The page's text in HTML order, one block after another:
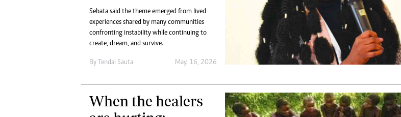
Marketing
Digital Marketing Manager:
tmutambara@alphamedia.co.zw
Tel: (04) 771722/3
Digital@alphamedia.co.zw
Web Development
jmanyenyere@alphamedia.co.zw
Ngoma Awards 2014
Operation Hope
Queenmakers
Standard Style
Editorial
Environment
Copyright
Terms And
Privacy Policy
Sebata said the theme emerged from lived
experiences shared by many communities
confronting instability while continuing to
create, dream, and survive.
By Tendai Sauta May. 16, 2026
When the healers